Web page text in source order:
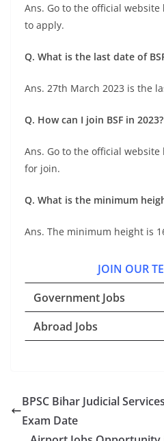
Ans. Go to the official website
to apply.
Q. What is the last date of
Ans. 27th March 2023 is the
Q. How can I join BSF in 2023?
Ans. Go to the official
for join.
Q. What is the minimum
Ans. The minimum height is
JOIN OUR
Government Jobs
Abroad Jobs
BPSC Bihar Judicial
Exam Date